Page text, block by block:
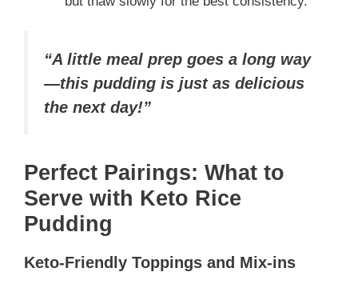
“A little meal prep goes a long way
—this pudding is just as delicious
the next day!”
Perfect Pairings: What to
Serve with Keto Rice
Pudding
Keto-Friendly Toppings and Mix-ins